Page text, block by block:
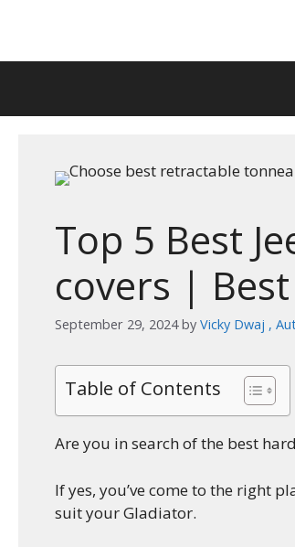
content
Top 5 Best
covers |
September 29, 2024 by Vicky Dwaj ,
Table of Contents
Are you in search of the best
If yes, you’ve come to the right
suit your Gladiator.